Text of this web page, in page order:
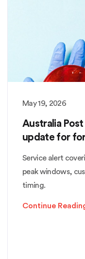
May 19, 2026
Australia
update for
Service alert
peak windows,
timing.
Continue